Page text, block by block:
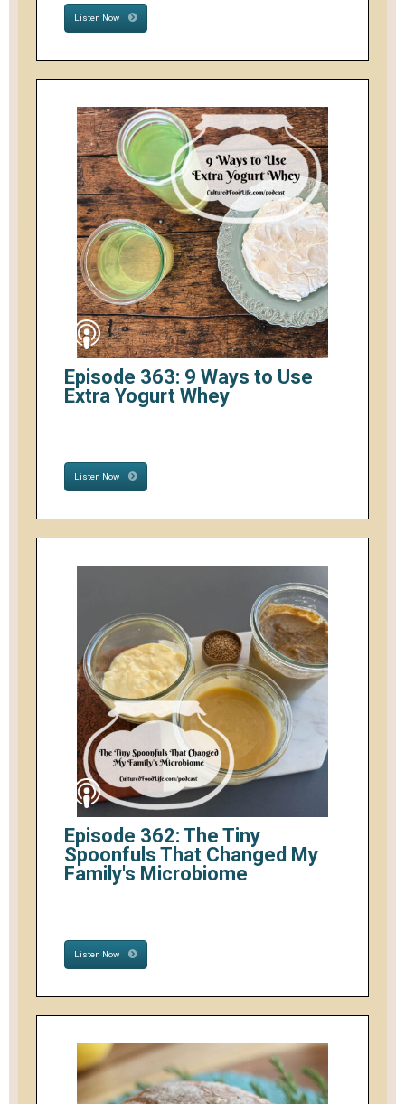
Listen Now
Episode 363: 9 Ways to Use
Extra Yogurt Whey
Listen Now
Episode 362: The Tiny
Spoonfuls That Changed My
Family's Microbiome
Listen Now